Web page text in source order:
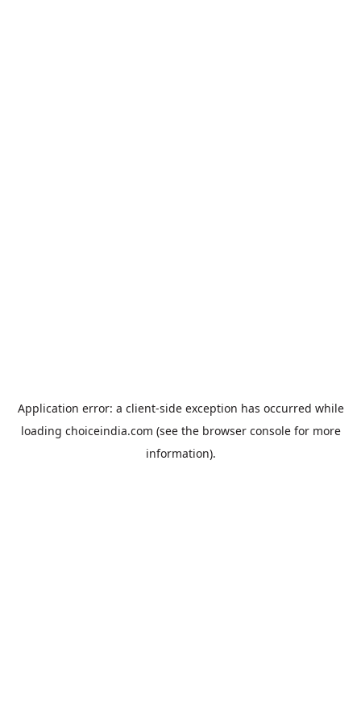
Application error: a client-side exception has occurred while
loading choiceindia.com (see the browser consolefor more
information).